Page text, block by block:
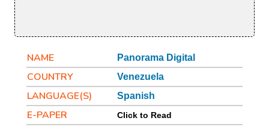
NAME Panorama Digital
COUNTRY Venezuela
LANGUAGE(S) Spanish
E-PAPER Click to Read